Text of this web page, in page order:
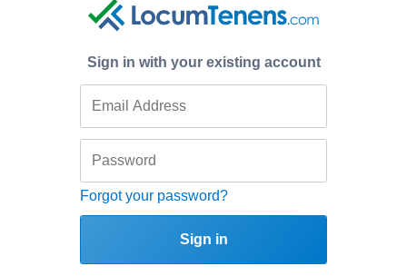
Sign in with your existing account
Forgot your password?
Sign in